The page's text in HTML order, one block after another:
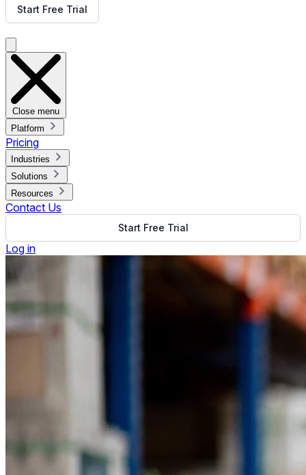
Start Free Trial
Close menu
Platform
Pricing
Industries
Solutions
Resources
Contact Us
Start Free Trial
Log in